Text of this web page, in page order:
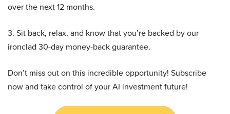
over the next 12 months.
3. Sit back, relax, and know that you’re backed by our
ironclad 30-day money-back guarantee.
Don’t miss out on this incredible opportunity! Subscribe
now and take control of your AI investment future!